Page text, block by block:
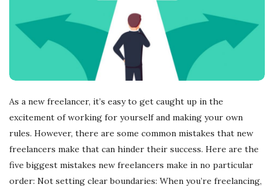
As a new freelancer, it’s easy to get caught up in the
excitement of working for yourself and making your own
rules. However, there are some common mistakes that new
freelancers make that can hinder their success. Here are the
five biggest mistakes new freelancers make in no particular
order: Not setting clear boundaries: When you’re freelancing,